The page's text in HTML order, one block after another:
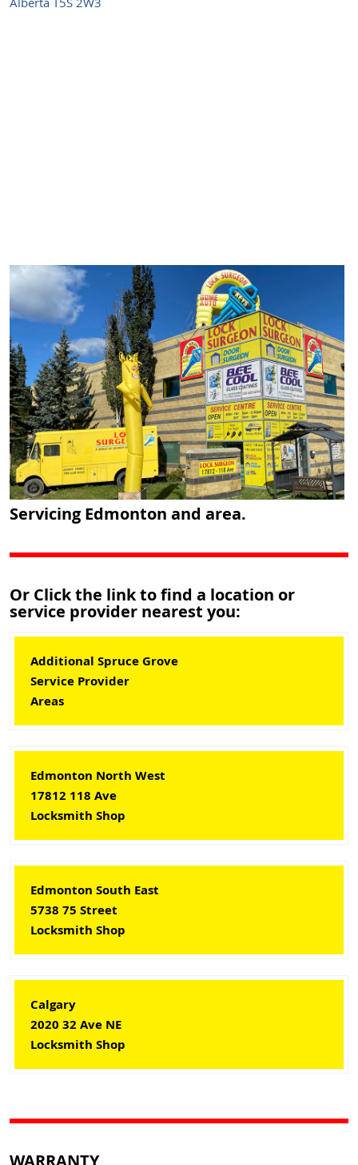
Servicing Edmonton and area.
Or Click the link to find a location or
service provider nearest you:
Additional Spruce Grove
Service Provider
Areas
Edmonton North West
17812 118 Ave
Locksmith Shop
Edmonton South East
5738 75 Street
Locksmith Shop
Calgary
2020 32 Ave NE
Locksmith Shop